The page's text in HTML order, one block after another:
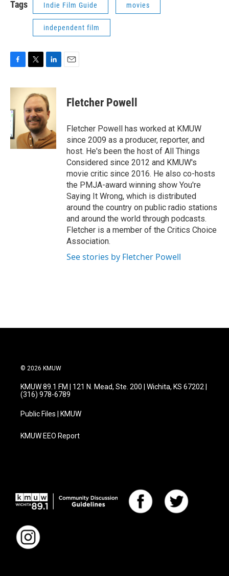
Tags Indie Film Guide movies
independent film
c
b
o
o
k
i
t
t
e
r
n
k
e
d
I
n
Fletcher Powell
Fletcher Powell has worked at KMUW
since 2009 as a producer, reporter, and
host. He's been the host of All Things
Considered since 2012 and KMUW's
movie critic since 2016. He also co-hosts
the PMJA-award winning show You're
Saying It Wrong, which is distributed
around the country on public radio stations
and around the world through podcasts.
Fletcher is a member of the Critics Choice
Association.
See stories by Fletcher Powell
© 2026 KMUW
KMUW 89.1 FM | 121 N. Mead, Ste. 200 | Wichita, KS 67202 |
(316) 978-6789
Public Files | KMUW
KMUW EEO Report